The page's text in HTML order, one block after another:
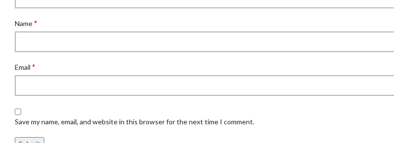
Name*
Email *
Save my name, email, and website in this browser for the next time I comment.